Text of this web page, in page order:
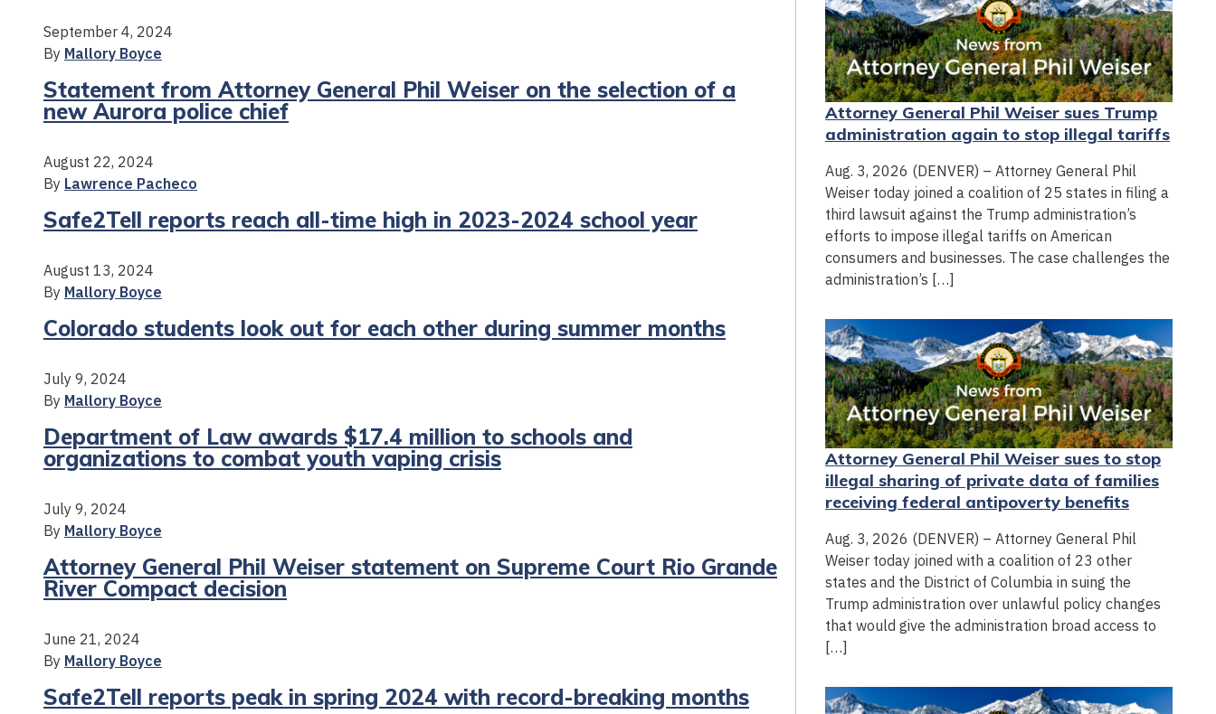
September 4, 2024
By Mallory Boyce
Statement from Attorney General Phil Weiser on the selection of a
new Aurora police chief
August 22, 2024
By Lawrence Pacheco
Safe2Tell reports reach all-time high in 2023-2024 school year
August 13, 2024
By Mallory Boyce
Colorado students look out for each other during summer months
July 9, 2024
By Mallory Boyce
Department of Law awards $17.4 million to schools and
organizations to combat youth vaping crisis
July 9, 2024
By Mallory Boyce
Attorney General Phil Weiser statement on Supreme Court Rio Grande
River Compact decision
June 21, 2024
By Mallory Boyce
Safe2Tell reports peak in spring 2024 with record-breaking months
Attorney General Phil Weiser sues Trump
administration again to stop illegal tariffs
Aug. 3, 2026 (DENVER) – Attorney General Phil
Weiser today joined a coalition of 25 states in filing a
third lawsuit against the Trump administration’s
efforts to impose illegal tariffs on American
consumers and businesses. The case challenges the
administration’s […]
Attorney General Phil Weiser sues to stop
illegal sharing of private data of families
receiving federal antipoverty benefits
Aug. 3, 2026 (DENVER) – Attorney General Phil
Weiser today joined with a coalition of 23 other
states and the District of Columbia in suing the
Trump administration over unlawful policy changes
that would give the administration broad access to
[…]